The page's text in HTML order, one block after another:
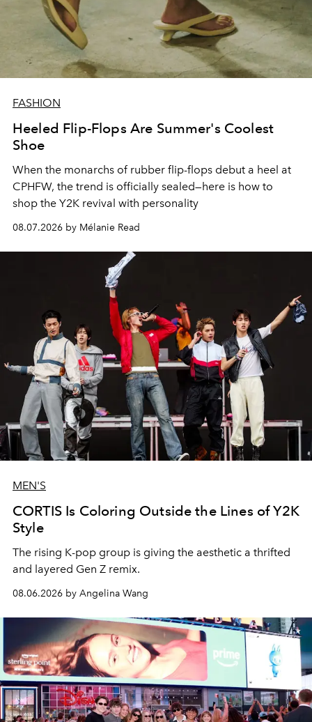
FASHION
Heeled Flip-Flops Are Summer's Coolest
Shoe
When the monarchs of rubber flip-flops debut a heel at
CPHFW, the trend is officially sealed—here is how to
shop the Y2K revival with personality
08.07.2026 by Mélanie Read
MEN'S
CORTIS Is Coloring Outside the Lines of Y2K
Style
The rising K-pop group is giving the aesthetic a thrifted
and layered Gen Z remix.
08.06.2026 by Angelina Wang